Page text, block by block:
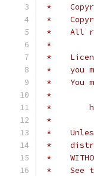
*
*
*    All
*
*
*    you
*    You
*
*
*
*
*
*
*    See